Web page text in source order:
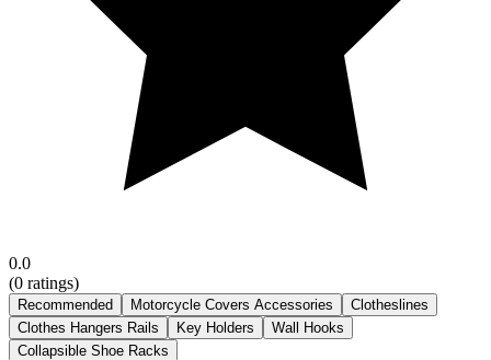
0.0
(0 ratings)
Recommended Motorcycle Covers Accessories
Clotheslines
Clothes Hangers Rails
Key Holders
Wall Hooks
Collapsible Shoe Racks